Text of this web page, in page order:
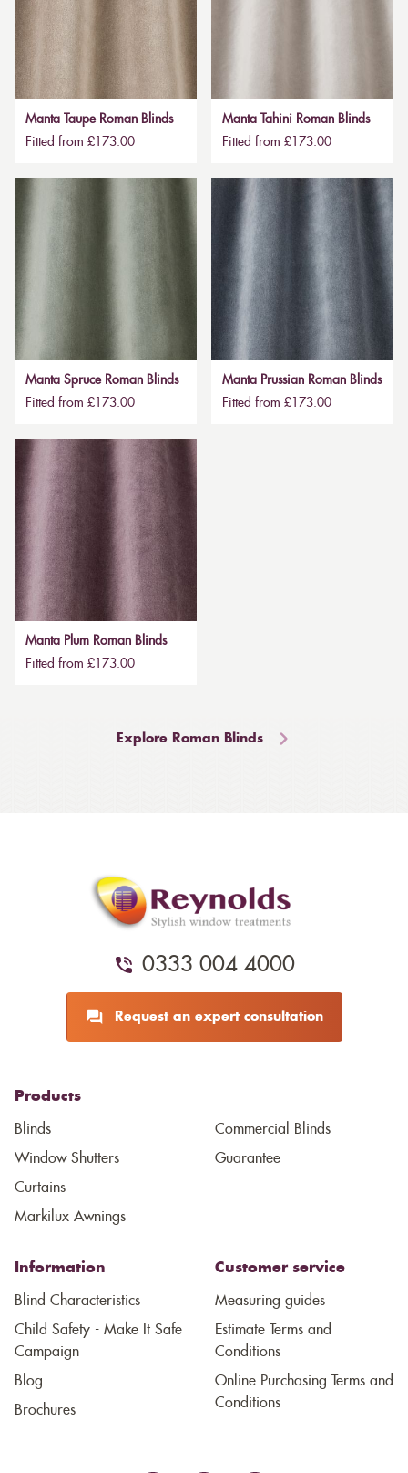
Manta Taupe Roman Blinds
Fitted from £173.00
Manta Tahini Roman Blinds
Fitted from £173.00
Manta Spruce Roman Blinds
Fitted from £173.00
Manta Prussian Roman Blinds
Fitted from £173.00
Manta Plum Roman Blinds
Fitted from £173.00
Explore Roman Blinds
0333 004 4000
Request an expert consultation
Products
Blinds
Window Shutters
Curtains
Markilux Awnings
Commercial Blinds
Guarantee
Information
Blind Characteristics
Child Safety - Make It Safe
Campaign
Blog
Brochures
Customer service
Measuring guides
Estimate Terms and
Conditions
Online Purchasing Terms and
Conditions